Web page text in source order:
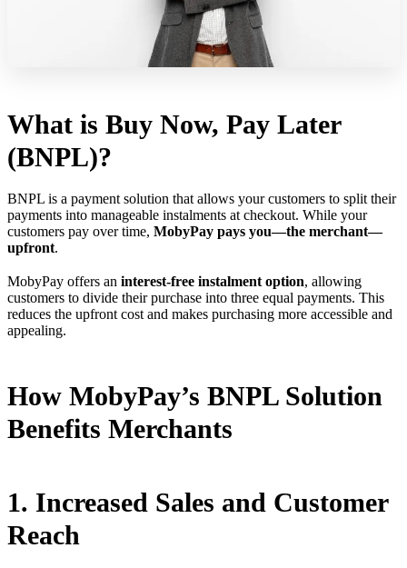
What is Buy Now, Pay Later
(BNPL)?
BNPL is a payment solution that allows your customers to split their
payments into manageable instalments at checkout. While your
customers pay over time, MobyPay pays you—the merchant—
upfront.
MobyPay offers an interest-free instalment option, allowing
customers to divide their purchase into three equal payments. This
reduces the upfront cost and makes purchasing more accessible and
appealing.
How MobyPay’s BNPL Solution
Benefits Merchants
1. Increased Sales and Customer
Reach